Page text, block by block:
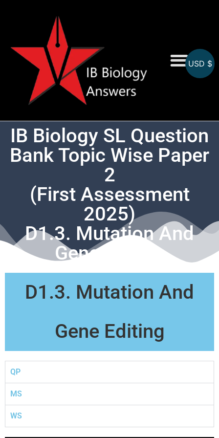
IB Biology SL Question
Bank Topic Wise Paper
2
(First Assessment
2025)
D1.3. Mutation And
Gene Editing
D1.3. Mutation And
Gene Editing
QP
MS
WS
USD $